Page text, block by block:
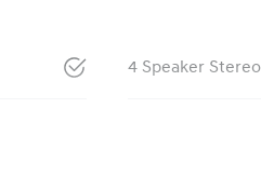
4 Speaker Stereo